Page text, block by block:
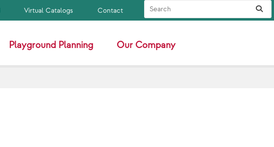
Virtual Catalogs Contact
Search Site
Playground Planning Our Company